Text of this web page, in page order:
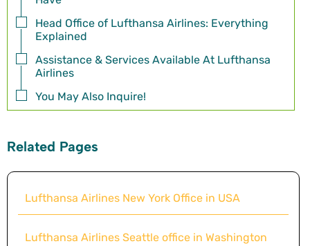
Head Office of Lufthansa Airlines: Everything
Explained
Assistance & Services Available At Lufthansa
Airlines
You May Also Inquire!
Related Pages
Lufthansa Airlines New York Office in USA
Lufthansa Airlines Seattle office in Washington